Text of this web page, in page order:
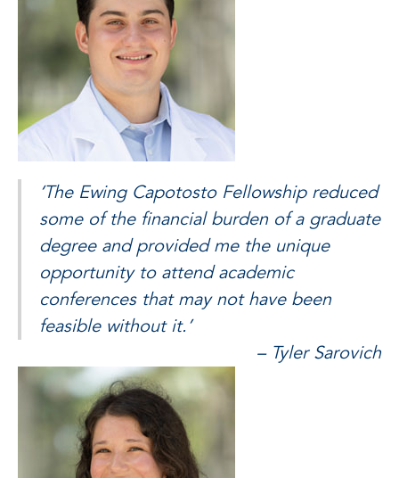
‘The Ewing Capotosto Fellowship reduced
some of the financial burden of a graduate
degree and provided me the unique
opportunity to attend academic
conferences that may not have been
feasible without it.’
– Tyler Sarovich